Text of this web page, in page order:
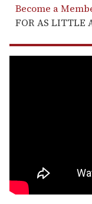
Become a
FOR AS LITTLE